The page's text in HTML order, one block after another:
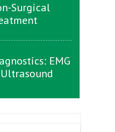
Surgical
EMG